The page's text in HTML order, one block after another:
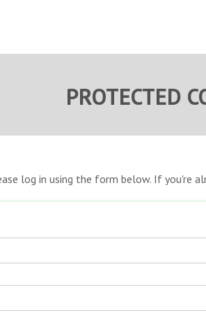
PROTECTED
log in using the form below. If you're